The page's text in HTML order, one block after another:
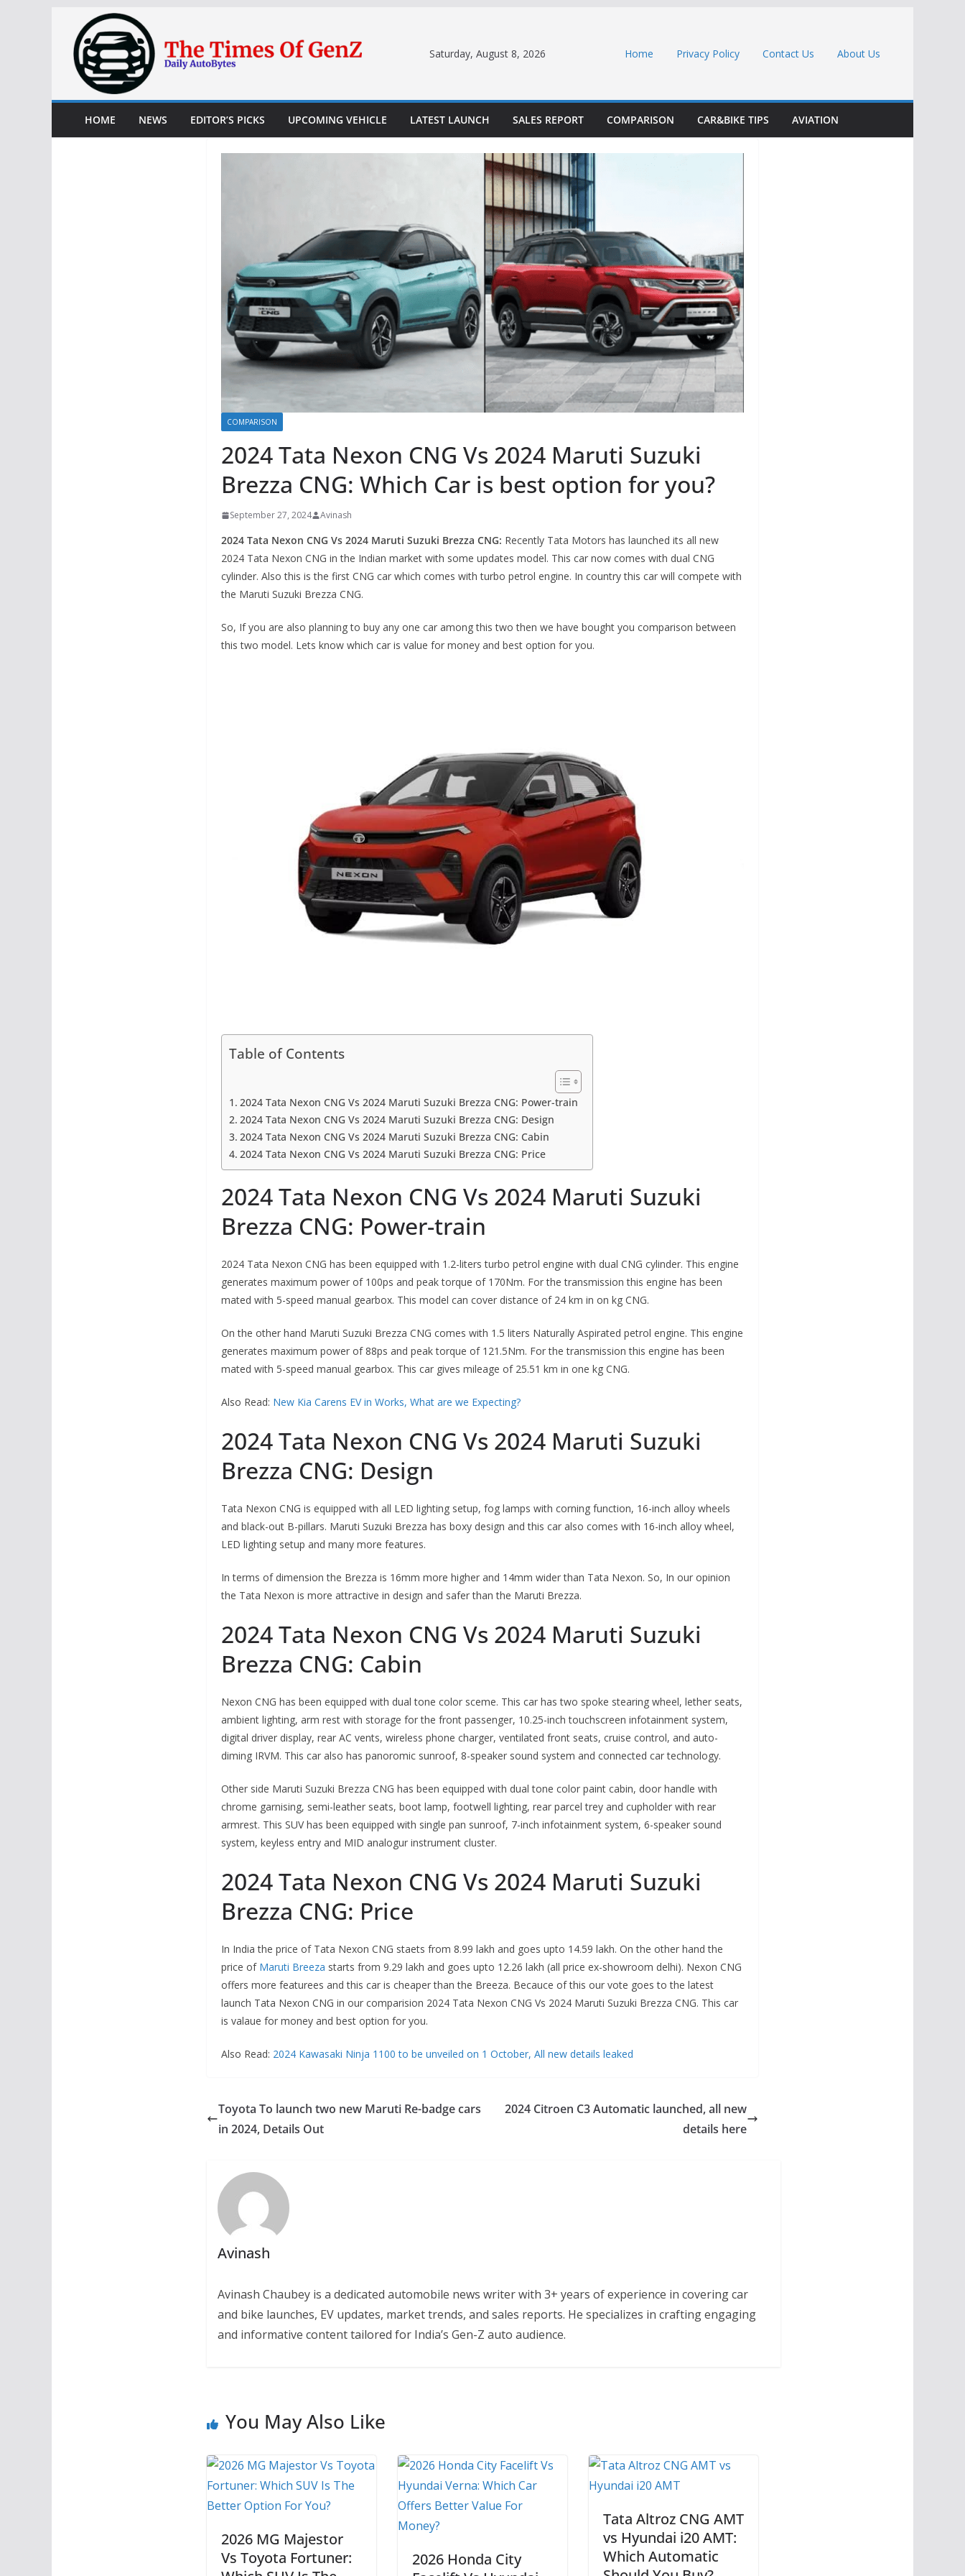
content
Saturday, August 8, 2026 Home Privacy Policy Contact Us About Us
HOME NEWS EDITOR’S PICKS UPCOMING VEHICLE LATEST LAUNCH SALES REPORT COMPARISON CAR&BIKE TIPS AVIATION
COMPARISON
2024 Tata Nexon CNG Vs 2024 Maruti Suzuki
Brezza CNG: Which Car is best option for you?
September 27, 2024 Avinash
2024 Tata Nexon CNG Vs 2024 Maruti Suzuki Brezza CNG: Recently Tata Motors has launched its all new
2024 Tata Nexon CNG in the Indian market with some updates model. This car now comes with dual CNG
cylinder. Also this is the first CNG car which comes with turbo petrol engine. In country this car will compete with
the Maruti Suzuki Brezza CNG.
So, If you are also planning to buy any one car among this two then we have bought you comparison between
this two model. Lets know which car is value for money and best option for you.
Table of Contents
2024 Tata Nexon CNG Vs 2024 Maruti Suzuki Brezza CNG: Power-train
2024 Tata Nexon CNG Vs 2024 Maruti Suzuki Brezza CNG: Design
2024 Tata Nexon CNG Vs 2024 Maruti Suzuki Brezza CNG: Cabin
2024 Tata Nexon CNG Vs 2024 Maruti Suzuki Brezza CNG: Price
2024 Tata Nexon CNG Vs 2024 Maruti Suzuki
Brezza CNG: Power-train
2024 Tata Nexon CNG has been equipped with 1.2-liters turbo petrol engine with dual CNG cylinder. This engine
generates maximum power of 100ps and peak torque of 170Nm. For the transmission this engine has been
mated with 5-speed manual gearbox. This model can cover distance of 24 km in on kg CNG.
On the other hand Maruti Suzuki Brezza CNG comes with 1.5 liters Naturally Aspirated petrol engine. This engine
generates maximum power of 88ps and peak torque of 121.5Nm. For the transmission this engine has been
mated with 5-speed manual gearbox. This car gives mileage of 25.51 km in one kg CNG.
Also Read: New Kia Carens EV in Works, What are we Expecting?
2024 Tata Nexon CNG Vs 2024 Maruti Suzuki
Brezza CNG: Design
Tata Nexon CNG is equipped with all LED lighting setup, fog lamps with corning function, 16-inch alloy wheels
and black-out B-pillars. Maruti Suzuki Brezza has boxy design and this car also comes with 16-inch alloy wheel,
LED lighting setup and many more features.
In terms of dimension the Brezza is 16mm more higher and 14mm wider than Tata Nexon. So, In our opinion
the Tata Nexon is more attractive in design and safer than the Maruti Brezza.
2024 Tata Nexon CNG Vs 2024 Maruti Suzuki
Brezza CNG: Cabin
Nexon CNG has been equipped with dual tone color sceme. This car has two spoke stearing wheel, lether seats,
ambient lighting, arm rest with storage for the front passenger, 10.25-inch touchscreen infotainment system,
digital driver display, rear AC vents, wireless phone charger, ventilated front seats, cruise control, and auto-
diming IRVM. This car also has panoromic sunroof, 8-speaker sound system and connected car technology.
Other side Maruti Suzuki Brezza CNG has been equipped with dual tone color paint cabin, door handle with
chrome garnising, semi-leather seats, boot lamp, footwell lighting, rear parcel trey and cupholder with rear
armrest. This SUV has been equipped with single pan sunroof, 7-inch infotainment system, 6-speaker sound
system, keyless entry and MID analogur instrument cluster.
2024 Tata Nexon CNG Vs 2024 Maruti Suzuki
Brezza CNG: Price
In India the price of Tata Nexon CNG staets from 8.99 lakh and goes upto 14.59 lakh. On the other hand the
price of Maruti Breeza starts from 9.29 lakh and goes upto 12.26 lakh (all price ex-showroom delhi). Nexon CNG
offers more featurees and this car is cheaper than the Breeza. Becauce of this our vote goes to the latest
launch Tata Nexon CNG in our comparision 2024 Tata Nexon CNG Vs 2024 Maruti Suzuki Brezza CNG. This car
is valaue for money and best option for you.
Also Read: 2024 Kawasaki Ninja 1100 to be unveiled on 1 October, All new details leaked
Toyota To launch two new Maruti Re-badge cars
in 2024, Details Out
2024 Citroen C3 Automatic launched, all new
details here
Avinash
Avinash Chaubey is a dedicated automobile news writer with 3+ years of experience in covering car
and bike launches, EV updates, market trends, and sales reports. He specializes in crafting engaging
and informative content tailored for India’s Gen-Z auto audience.
You May Also Like
2026 MG Majestor
Vs Toyota Fortuner:
2026 Honda City
Tata Altroz CNG AMT
vs Hyundai i20 AMT:
Which Automatic